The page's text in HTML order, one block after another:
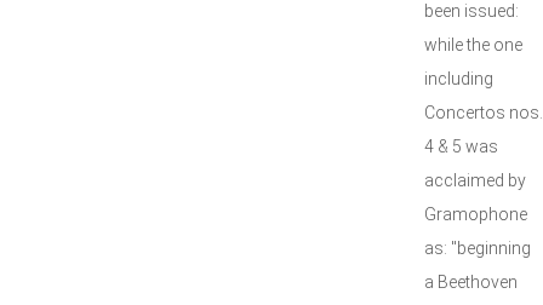
been issued:
while the one
including
Concertos nos.
4 & 5 was
acclaimed by
Gramophone
as: "beginning
a Beethoven